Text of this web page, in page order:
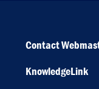
Contact
KnowledgeLink